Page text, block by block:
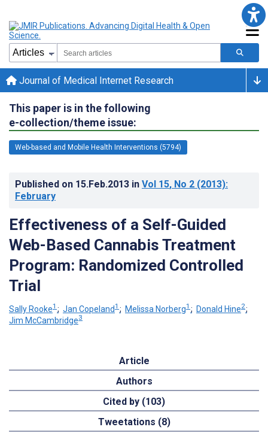
Journal of Medical Internet Research
This paper is in the following
e-collection/theme issue:
Web-based and Mobile Health Interventions (5794)
Published on 15.Feb.2013 in Vol 15, No 2 (2013):
February
Effectiveness of a Self-Guided
Web-Based Cannabis Treatment
Program: Randomized Controlled
Trial
Sally Rooke1 ; Jan Copeland1 ; Melissa Norberg1 ; Donald Hine2;
Jim McCambridge3
Article
Authors
Cited by (103)
Tweetations (8)